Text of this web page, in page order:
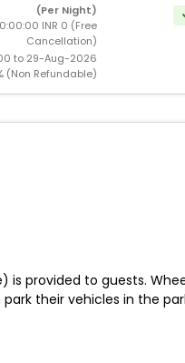
(Per Night)
INR 0 (Free
Cancellation)
to 29-Aug-2026
(Non Refundable)
is provided to guests.
their vehicles in the